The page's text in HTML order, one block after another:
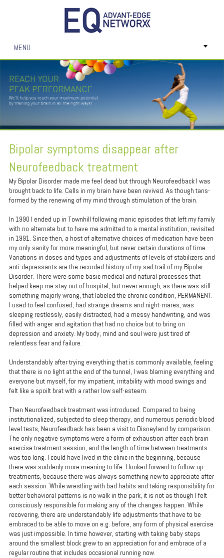
MENU
Bipolar symptoms disappear after
Neurofeedback treatment
My Bipolar Disorder made me feel dead but through Neurofeedback I was
brought back to life. Cells in my brain have been revived. As though tans-
formed by the renewing of my mind through stimulation of the brain.
In 1990 I ended up in Townhill following manic episodes that left my family
with no alternate but to have me admitted to a mental institution, revisited
in 1991. Since then, a host of alternative choices of medication have been
my only sanity for more meaningful, but never certain durations of time.
Variations in doses and types and adjustments of levels of stabilizers and
anti-depressants are the recorded history of my sad trail of my Bipolar
Disorder. There were some basic medical and natural processes that
helped keep me stay out of hospital, but never enough, as there was still
something majorly wrong, that labeled the chronic condition, PERMANENT.
I used to feel confused, had strange dreams and night-mares, was
sleeping restlessly, easily distracted, had a messy handwriting, and was
filled with anger and agitation that had no choice but to bring on
depression and anxiety. My body, mind and soul were just tired of
relentless fear and failure.
Understandably after trying everything that is commonly available, feeling
that there is no light at the end of the tunnel, I was blaming everything and
everyone but myself, for my impatient, irritability with mood swings and
felt like a spoilt brat with a rather low self-esteem.
Then Neurofeedback treatment was introduced. Compared to being
institutionalized, subjected to sleep therapy, and numerous periodic blood
level tests, Neurofeedback has been a visit to Disneyland by comparison.
The only negative symptoms were a form of exhaustion after each brain
exercise treatment session, and the length of time between treatments
was too long. I could have lived in the clinic in the beginning, because
there was suddenly more meaning to life. I looked forward to follow-up
treatments, because there was always something new to appreciate after
each session. While wrestling with bad habits and taking responsibility for
better behavioral patterns is no walk in the park, it is not as though I felt
consciously responsible for making any of the changes happen. While
recovering, there are understandably life adjustments that have to be
embraced to be able to move on e.g. before, any form of physical exercise
was just impossible. In time however, starting with taking baby steps
around the smallest block grew to an appreciation for and embrace of a
regular routine that includes occasional running now.